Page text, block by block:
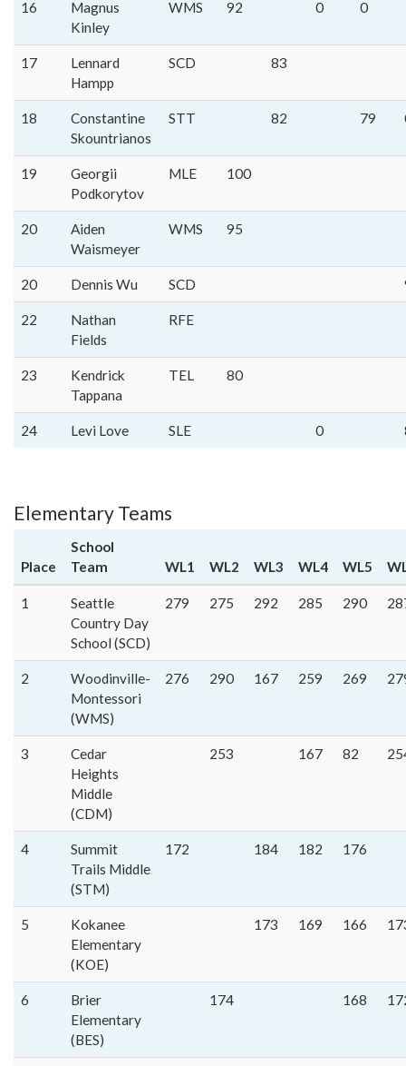
16
Magnus
Kinley
WMS 92 0 0
17
Lennard
Hampp
SCD 83
18
Constantine
Skountrianos
STT 82 79
19
Georgii
Podkorytov
MLE 100
20
Aiden
Waismeyer
WMS 95
20 Dennis Wu SCD
22
Nathan
Fields
RFE
23
Kendrick
Tappana
TEL 80
24 Levi Love SLE 0
Elementary Teams
Place
School
Team
WL1 WL2 WL3 WL4 WL5
1
Seattle
Country Day
School (SCD)
279 275 292 285 290
2
Woodinville-
Montessori
(WMS)
276 290 167 259 269
3
Cedar
Heights
Middle
(CDM)
253 167 82
4
Summit
Trails Middle
(STM)
172 184 182 176
5
Kokanee
Elementary
(KOE)
173 169 166
6
Brier
Elementary
(BES)
174 168